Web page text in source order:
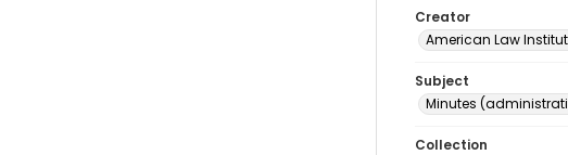
Creator
American Law
Subject
Minutes
Collection